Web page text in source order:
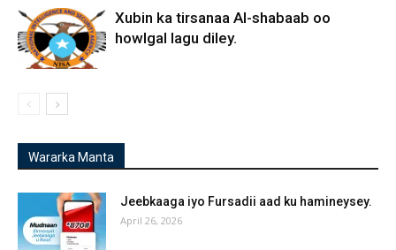
Xubin ka tirsanaa Al-shabaab oo
howlgal lagu diley.
Wararka Manta
Jeebkaaga iyo Fursadii aad ku hamineysey.
April 26, 2026